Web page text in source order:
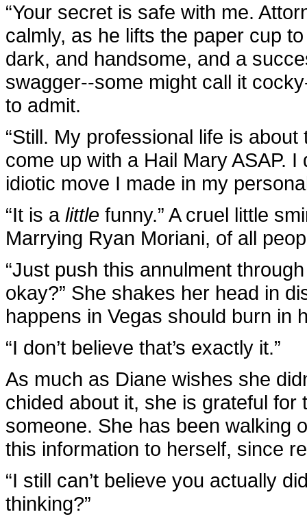
“Your secret is safe with me.
calmly, as he lifts the paper cup
dark, and handsome, and a
swagger--some might call it
to admit.
“Still. My professional life is
come up with a Hail Mary ASAP.
idiotic move I made in my
“It is a little funny.” A cruel little
Marrying Ryan Moriani, of all
“Just push this annulment
okay?” She shakes her head in
happens in Vegas should burn in
“I don’t believe that’s exactly it.”
As much as Diane wishes she
chided about it, she is grateful
someone. She has been walking
this information to herself, since
“I still can’t believe you actually
thinking?”